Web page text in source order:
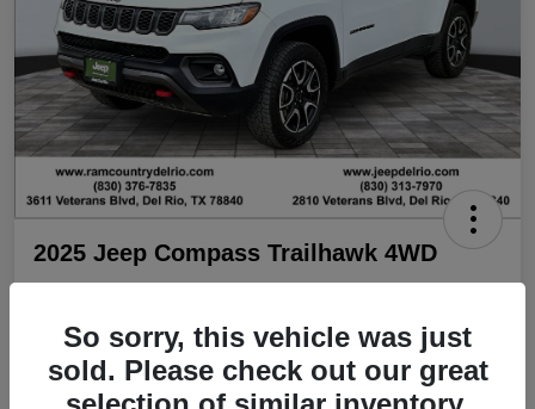
2025 Jeep Compass Trailhawk 4WD
$25,706
Disclosure
So sorry, this vehicle was just
sold. Please check out our great